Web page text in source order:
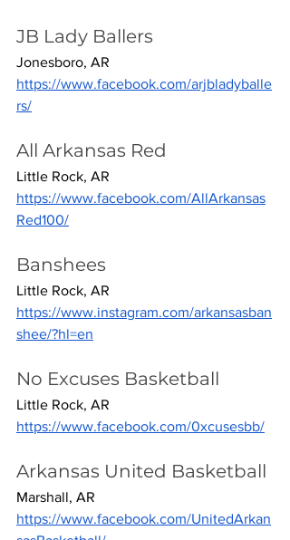
JB Lady Ballers
Jonesboro, AR
https://www.facebook.com/arjbladyballe
rs/
All Arkansas Red
Little Rock, AR
https://www.facebook.com/AllArkansas
Red100/
Banshees
Little Rock, AR
https://www.instagram.com/arkansasban
shee/?hl=en
No Excuses Basketball
Little Rock, AR
https://www.facebook.com/0xcusesbb/
Arkansas United Basketball
Marshall, AR
https://www.facebook.com/UnitedArkan